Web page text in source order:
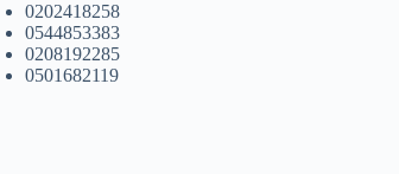
0202418258
0544853383
0208192285
0501682119